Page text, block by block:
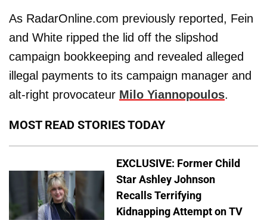
As RadarOnline.com previously reported, Fein
and White ripped the lid off the slipshod
campaign bookkeeping and revealed alleged
illegal payments to its campaign manager and
alt-right provocateur Milo Yiannopoulos.
MOST READ STORIES TODAY
EXCLUSIVE: Former Child
Star Ashley Johnson
Recalls Terrifying
Kidnapping Attempt on TV